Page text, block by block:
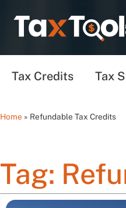
Tax Credits Tax
Home » Refundable Tax Credits
Tag: